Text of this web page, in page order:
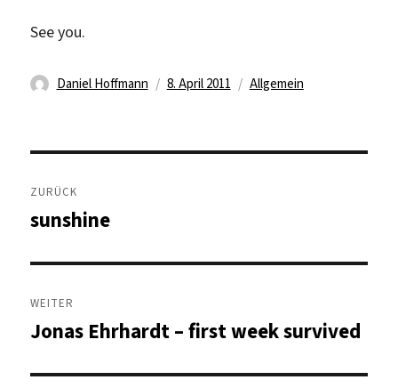
See you.
Autor
Daniel Hoffmann
Veröffentlicht
8. April 2011 Kategorien
Allgemein
Beitragsnavigation
ZURÜCK
Vorheriger
sunshine
WEITER
Nächster
Jonas Ehrhardt – first week survived